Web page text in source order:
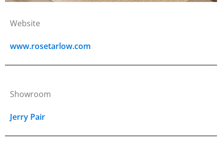
Website
www.rosetarlow.com
Showroom
Jerry Pair